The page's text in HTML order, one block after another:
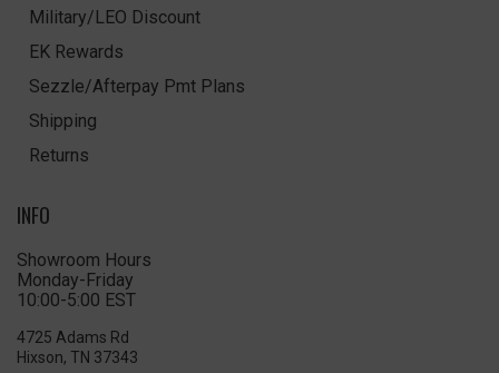
Military/LEO Discount
EK Rewards
Sezzle/Afterpay Pmt Plans
Shipping
Returns
INFO
Showroom Hours
Monday-Friday
10:00-5:00 EST
4725 Adams Rd
Hixson, TN 37343